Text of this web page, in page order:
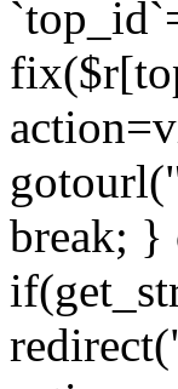
break; }